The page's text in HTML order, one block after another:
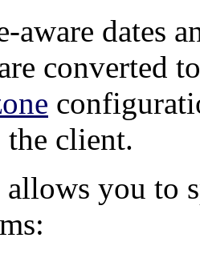
aware dates
converted
client.
allows you to